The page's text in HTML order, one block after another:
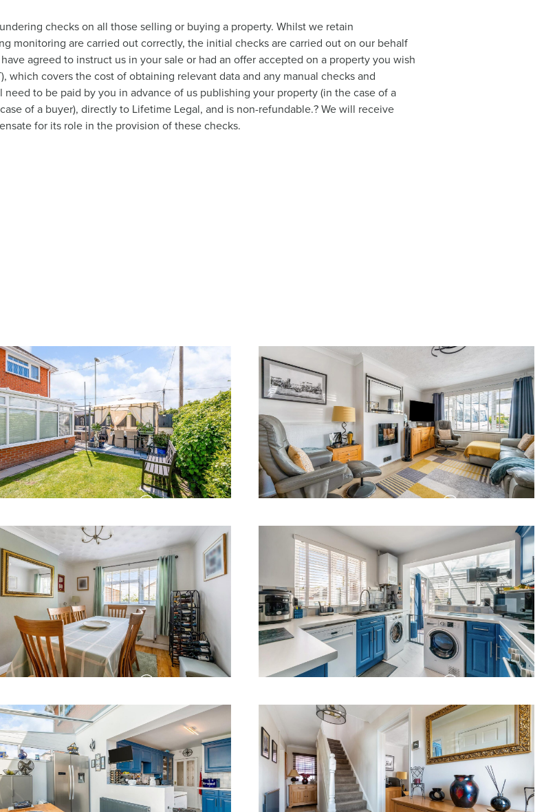
checks on all those selling or buying a property. Whilst we retain
monitoring are carried out correctly, the initial checks are carried out on our behalf
agreed to instruct us in your sale or had an offer accepted on a property you wish
which covers the cost of obtaining relevant data and any manual checks and
to be paid by you in advance of us publishing your property (in the case of a
of a buyer), directly to Lifetime Legal, and is non-refundable.? We will receive
for its role in the provision of these checks.